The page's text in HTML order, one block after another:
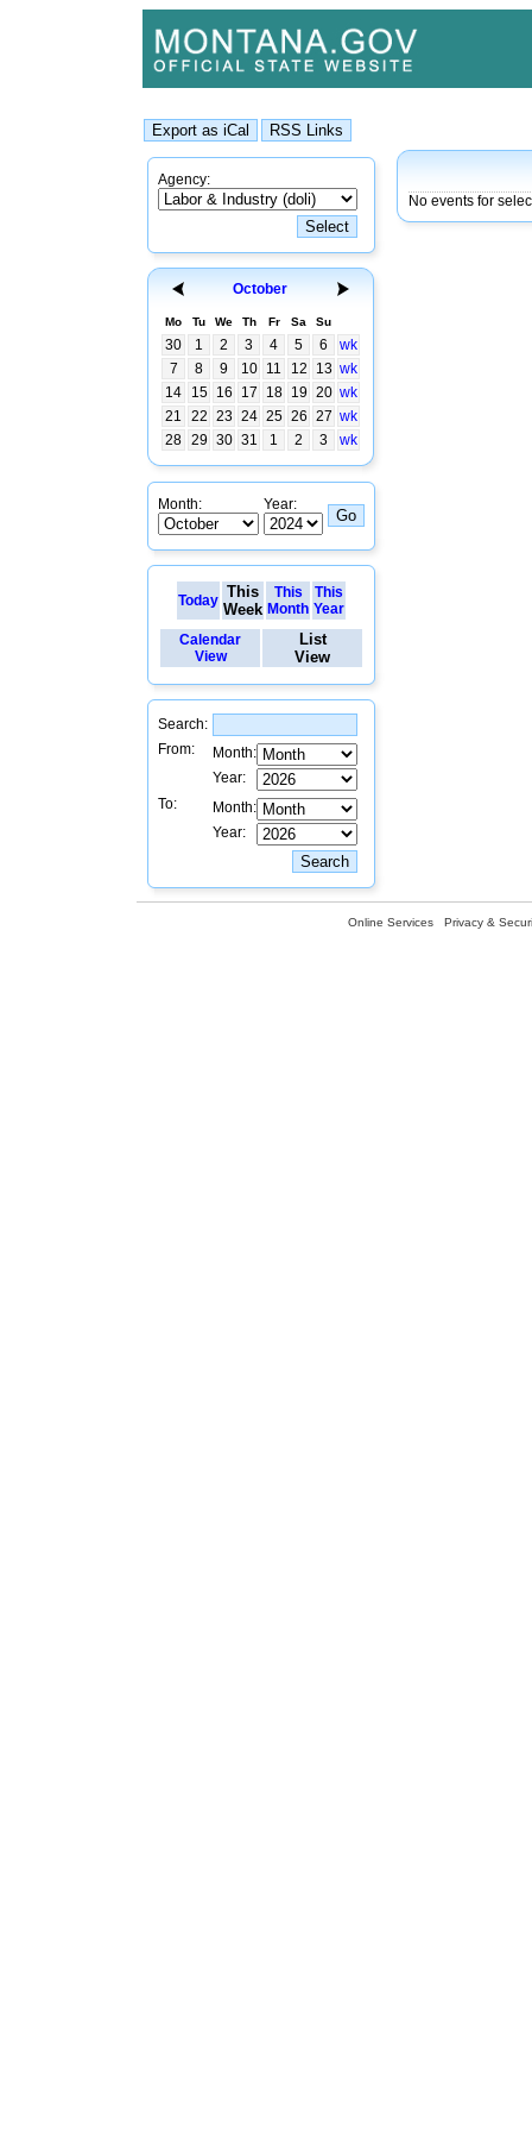
Agency:
October
Mo Tu We Th Fr Sa Su
30 1 2 3 4 5 6
wk
7
8 9 10 11 12 13 wk
14
15 16 17 18 19 20 wk
21
22 23 24 25 26 27 wk
28 29 30 31 1 2 3 wk
Month: Year:
Today This
Week
This
Month
This
Year
Calendar
View
List
View
Search:
From:
Month:
Year:
To:
Month:
Year:
No events for
Online Services Privacy &